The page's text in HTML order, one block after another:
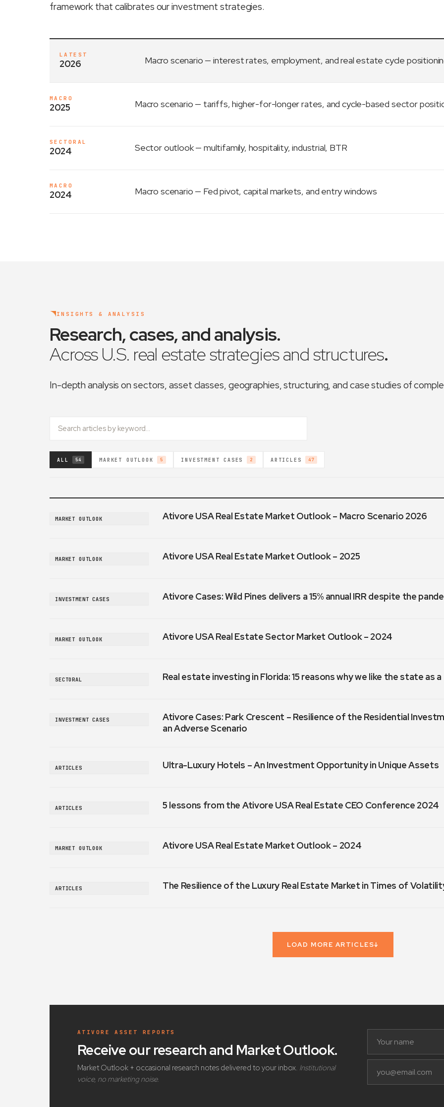
framework that calibrates our investment strategies.
LATEST
2026 Macro scenario — interest rates, employment, and real estate cycle
MACRO
2025 Macro scenario — tariffs, higher-for-longer rates, and cycle-based sector
SECTORAL
2024 Sector outlook— multifamily, hospitality, industrial, BTR
MACRO
2024 Macro scenario — Fed pivot, capital markets, and entry windows
INSIGHTS & ANALYSIS
Research, cases, and analysis.
Across U.S. real estate strategies and structures.
In-depth analysis on sectors, asset classes, geographies, structuring, and case studies of
ALL 54 MARKET OUTLOOK 5 INVESTMENT CASES 2 ARTICLES 47
MARKET OUTLOOK Ativore USA Real Estate Market Outlook – Macro Scenario 2026
MARKET OUTLOOK Ativore USA Real Estate Market Outlook – 2025
INVESTMENT CASES Ativore Cases: Wild Pines delivers a 15% annual IRR despite the
MARKET OUTLOOK Ativore USA Real Estate Sector Market Outlook – 2024
SECTORAL Real estate investing in Florida: 15 reasons why we like the state
INVESTMENT CASES
Ativore Cases: Park Crescent – Resilience of the Residential
an Adverse Scenario
ARTICLES Ultra-Luxury Hotels – An Investment Opportunity in Unique Assets
ARTICLES 5 lessons from the Ativore USA Real Estate CEO Conference 2024
MARKET OUTLOOK Ativore USA Real Estate Market Outlook – 2024
ARTICLES The Resilience of the Luxury Real Estate Market in Times of
LOAD MORE ARTICLES↓
ATIVORE ASSET REPORTS
Receive our research and Market Outlook.
Market Outlook + occasional research notes delivered to your inbox. Institutional
voice, no marketing noise.